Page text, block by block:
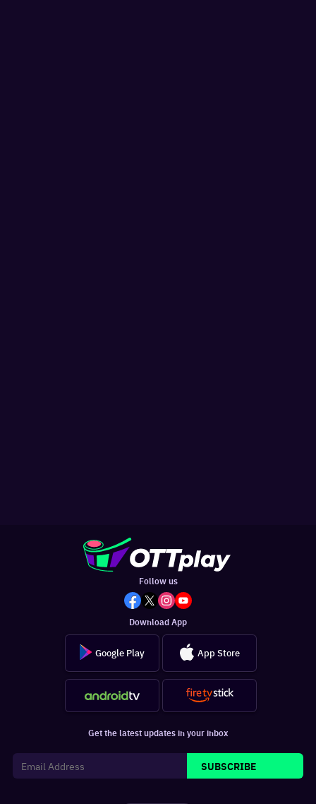
Follow us
Download App
Google Play App Store
Get the latest updates in your inbox
SUBSCRIBE